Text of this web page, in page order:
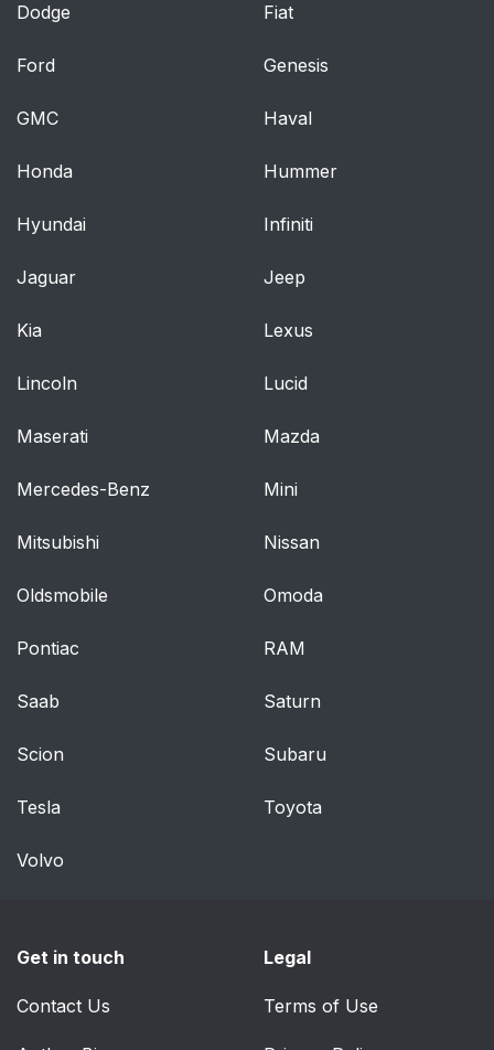
Dodge Fiat
Ford Genesis
GMC Haval
Honda Hummer
Hyundai Infiniti
Jaguar Jeep
Kia Lexus
Lincoln Lucid
Maserati Mazda
Mercedes-Benz Mini
Mitsubishi Nissan
Oldsmobile Omoda
Pontiac RAM
Saab Saturn
Scion Subaru
Tesla Toyota
Volvo
Get in touch
Contact Us
Legal
Terms of Use